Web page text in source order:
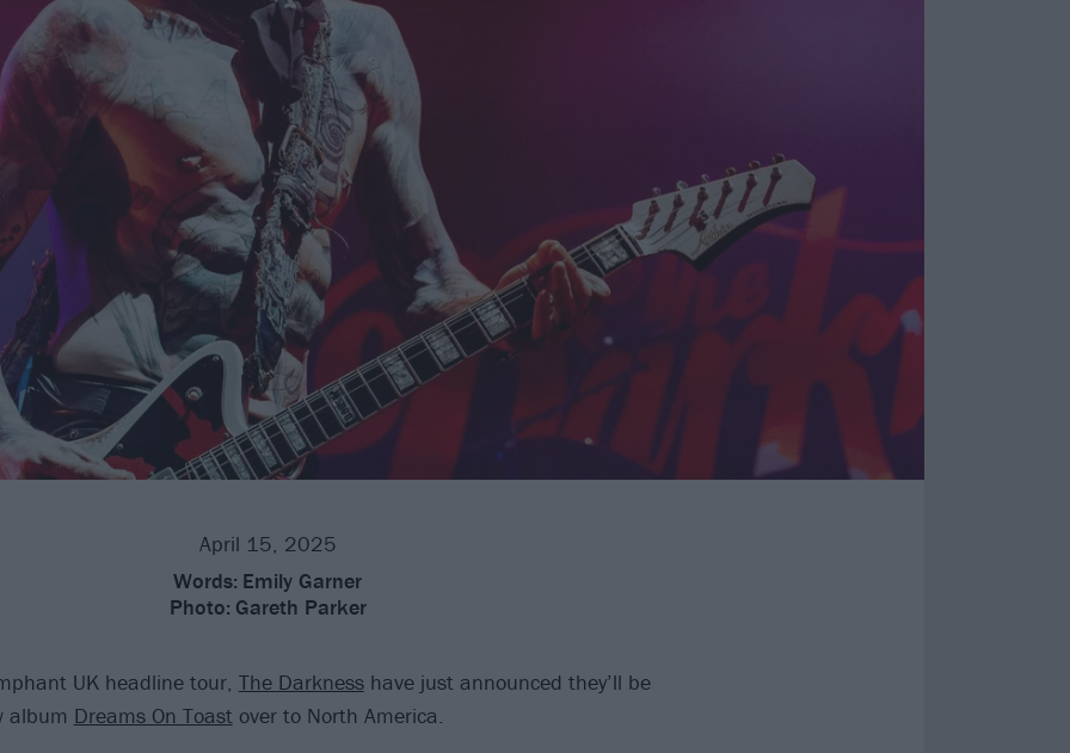
April 15, 2025
Words: Emily Garner
Photo: Gareth Parker
UK headline tour, The Darknesshave just announced they’ll be
album Dreams On Toastover to North America.